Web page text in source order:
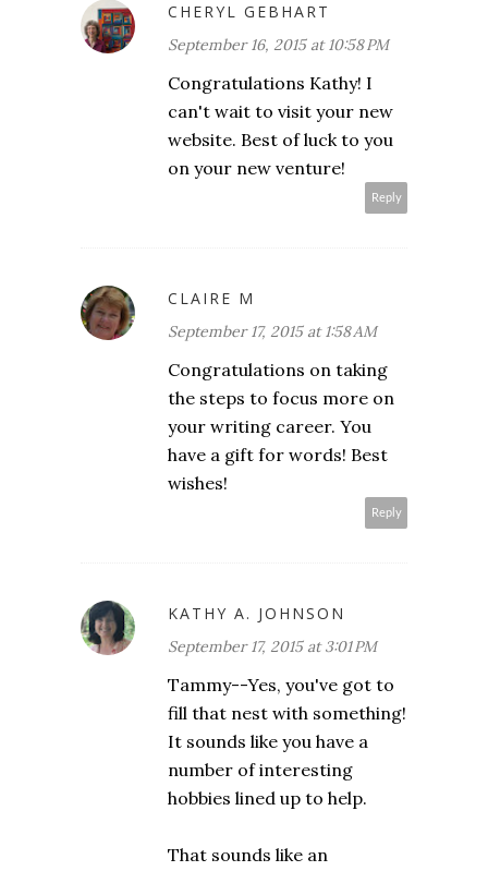
CHERYL GEBHART
September 16, 2015 at 10:58 PM
Congratulations Kathy! I
can't wait to visit your new
website. Best of luck to you
on your new venture!
Reply
CLAIRE M
September 17, 2015 at 1:58 AM
Congratulations on taking
the steps to focus more on
your writing career. You
have a gift for words! Best
wishes!
Reply
KATHY A. JOHNSON
September 17, 2015 at 3:01 PM
Tammy--Yes, you've got to
fill that nest with something!
It sounds like you have a
number of interesting
hobbies lined up to help.
That sounds like an